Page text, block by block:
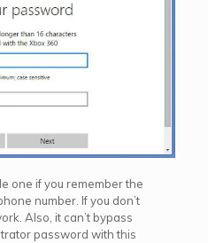
one if you remember the
number. If you don’t
Also, it can’t bypass
password with this